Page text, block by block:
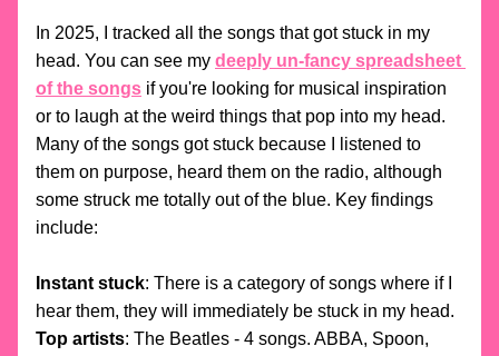
In 2025, I tracked all the songs that got stuck in my
head. You can see my deeply un-fancy spreadsheet
of the songs if you're looking for musical inspiration
or to laugh at the weird things that pop into my head.
Many of the songs got stuck because I listened to
them on purpose, heard them on the radio, although
some struck me totally out of the blue. Key findings
include:
Instant stuck: There is a category of songs where if I
hear them, they will immediately be stuck in my head.
Top artists: The Beatles - 4 songs. ABBA, Spoon,